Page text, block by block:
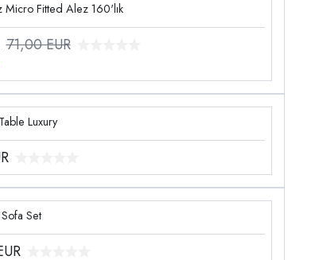
Micro Fitted Alez 160'lık
71,00 EUR
Luxury
Lotus Nubuck Sofa Set